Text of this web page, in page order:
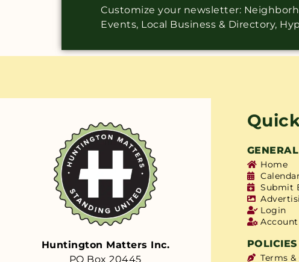
Customize your newsletter:
Events, Local Business & Directory,
Huntington Matters Inc.
PO Box 20445
GENERAL
Home
Calendar
Submit
Login
Account
POLICIES
Terms